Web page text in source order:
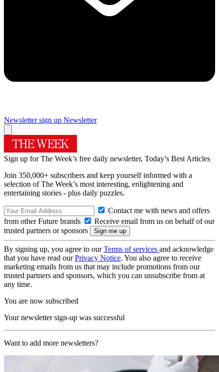
Newsletter sign up Newsletter
Sign up for The Week’s free daily newsletter, Today’s Best Articles
Join 350,000+ subscribers and keep yourself informed with a
selection of The Week’s most interesting, enlightening and
entertaining stories - plus daily puzzles.
Contact me with news and offers
from other Future brands
Receive email from us on behalf of our
trusted partners or sponsors
By signing up, you agree to ourTerms of services and acknowledge
that you have read ourPrivacy Notice. You also agree to receive
marketing emails from us that may include promotions from our
trusted partners and sponsors, which you can unsubscribe from at
any time.
You are now subscribed
Your newsletter sign-up was successful
Want to add more newsletters?